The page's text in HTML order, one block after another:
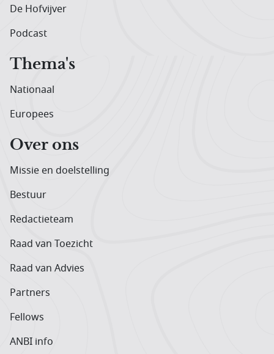
De Hofvijver
Podcast
Thema's
Nationaal
Europees
Over ons
Missie en doelstelling
Bestuur
Redactieteam
Raad van Toezicht
Raad van Advies
Partners
Fellows
ANBI info